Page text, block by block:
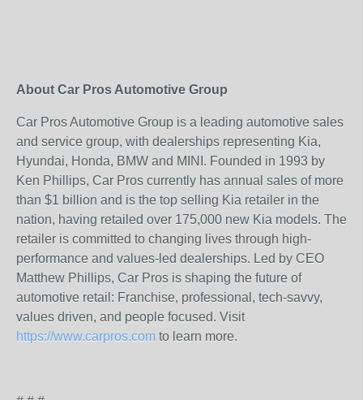
About Car Pros Automotive Group
Car Pros Automotive Group is a leading automotive sales
and service group, with dealerships representing Kia,
Hyundai, Honda, BMW and MINI. Founded in 1993 by
Ken Phillips, Car Pros currently has annual sales of more
than $1 billion and is the top selling Kia retailer in the
nation, having retailed over 175,000 new Kia models. The
retailer is committed to changing lives through high-
performance and values-led dealerships. Led by CEO
Matthew Phillips, Car Pros is shaping the future of
automotive retail: Franchise, professional, tech-savvy,
values driven, and people focused. Visit
https://www.carpros.com to learn more.